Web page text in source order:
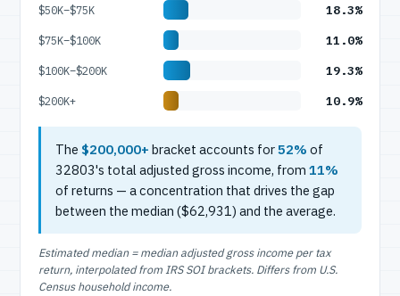
$50K–$75K 18.3%
$75K–$100K 11.0%
$100K–$200K 19.3%
$200K+ 10.9%
The $200,000+ bracket accounts for52% of
32803's total adjusted gross income, from 11%
of returns — a concentration that drives the gap
between the median ($62,931) and the average.
Estimated median = median adjusted gross income per tax
return, interpolated from IRS SOI brackets. Differs from U.S.
Census household income.